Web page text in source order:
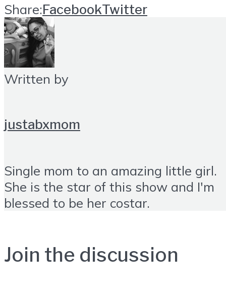
Share:FacebookTwitter
Written by
justabxmom
Single mom to an amazing little girl.
She is the star of this show and I'm
blessed to be her costar.
Join the discussion